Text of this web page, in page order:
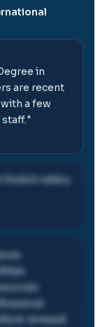
in
are recent
a few
"
salary
renewal